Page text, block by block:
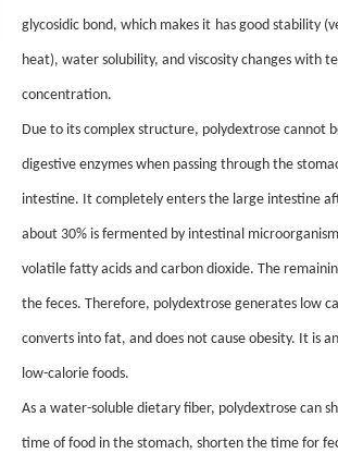
glycosidic bond, which makes it has good stability
heat), water solubility, and viscosity changes with
concentration.
Due to its complex structure, polydextrose cannot
digestive enzymes when passing through the
intestine. It completely enters the large intestine
about 30% is fermented by intestinal
volatile fatty acids and carbon dioxide. The
the feces. Therefore, polydextrose generates low
converts into fat, and does not cause obesity. It is
low-calorie foods.
As a water-soluble dietary fiber, polydextrose can
time of food in the stomach, shorten the time for